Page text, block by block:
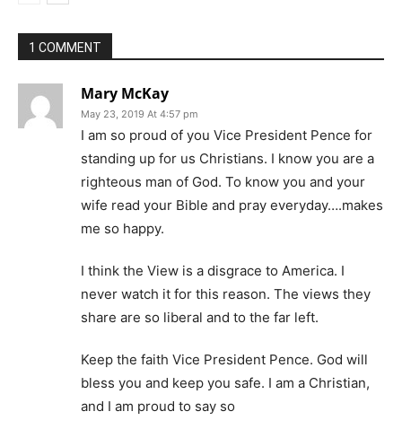
1 COMMENT
Mary McKay
May 23, 2019 At 4:57 pm
I am so proud of you Vice President Pence for
standing up for us Christians. I know you are a
righteous man of God. To know you and your
wife read your Bible and pray everyday….makes
me so happy.
I think the View is a disgrace to America. I
never watch it for this reason. The views they
share are so liberal and to the far left.
Keep the faith Vice President Pence. God will
bless you and keep you safe. I am a Christian,
and I am proud to say so